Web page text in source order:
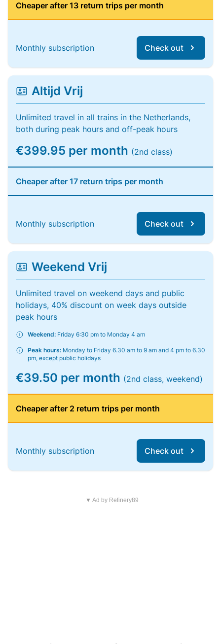
Cheaper after 13 return trips per month
Monthly subscription Check out
Altijd Vrij
Unlimited travel in all trains in the Netherlands,
both during peak hours and off-peak hours
€399.95 per month (2nd class)
Cheaper after 17 return trips per month
Monthly subscription Check out
Weekend Vrij
Unlimited travel on weekend days and public
holidays, 40% discount on week days outside
peak hours
Weekend: Friday 6:30 pm to Monday 4 am
Peak hours: Monday to Friday 6.30 am to 9 am and 4 pm to 6.30
pm, except public holidays
€39.50 per month (2nd class, weekend)
Cheaper after 2 return trips per month
Monthly subscription Check out
▼ Ad by Refinery89